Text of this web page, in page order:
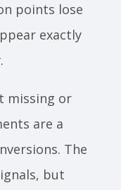
points lose
exactly
missing or
are a
The
but